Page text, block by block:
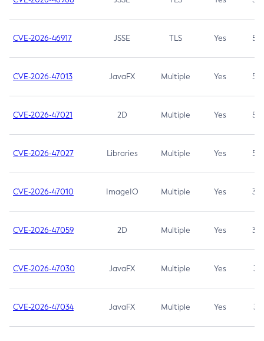
CVE-2026-46917 JSSE TLS Yes 5.3
CVE-2026-47013 JavaFX Multiple Yes 5.3
CVE-2026-47021 2D Multiple Yes 5.3
CVE-2026-47027 Libraries Multiple Yes 5.3
CVE-2026-47010 ImageIO Multiple Yes 3.7
CVE-2026-47059 2D Multiple Yes 3.7
CVE-2026-47030 JavaFX Multiple Yes 3.1
CVE-2026-47034 JavaFX Multiple Yes 3.1